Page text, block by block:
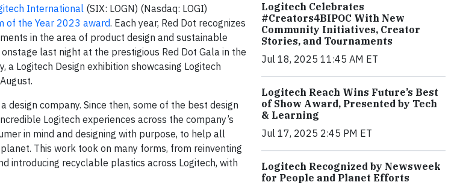
International (SIX: LOGN) (Nasdaq: LOGI)
of the Year 2023 award. Each year, Red Dot recognizes
in the area of product design and sustainable
last night at the prestigious Red Dot Gala in the
a Logitech Design exhibition showcasing Logitech
company. Since then, some of the best design
Logitech experiences across the company’s
in mind and designing with purpose, to help all
This work took on many forms, from reinventing
introducing recyclable plastics across Logitech, with
Logitech Celebrates
#Creators4BIPOC With New
Community Initiatives, Creator
Stories, and Tournaments
Jul 18, 2025 11:45 AM ET
Logitech Reach Wins Future’s Best
of Show Award, Presented by Tech
& Learning
Jul 17, 2025 2:45 PM ET
Logitech Recognized by Newsweek
for People and Planet Efforts